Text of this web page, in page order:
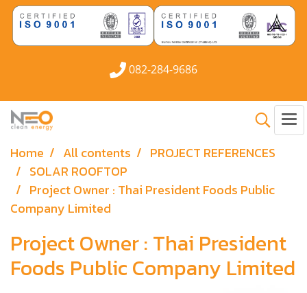
082-284-9686
Home All contents
PROJECT REFERENCES
SOLAR ROOFTOP
Project Owner : Thai President Foods Public
Company Limited
Project Owner : Thai President
Foods Public Company Limited